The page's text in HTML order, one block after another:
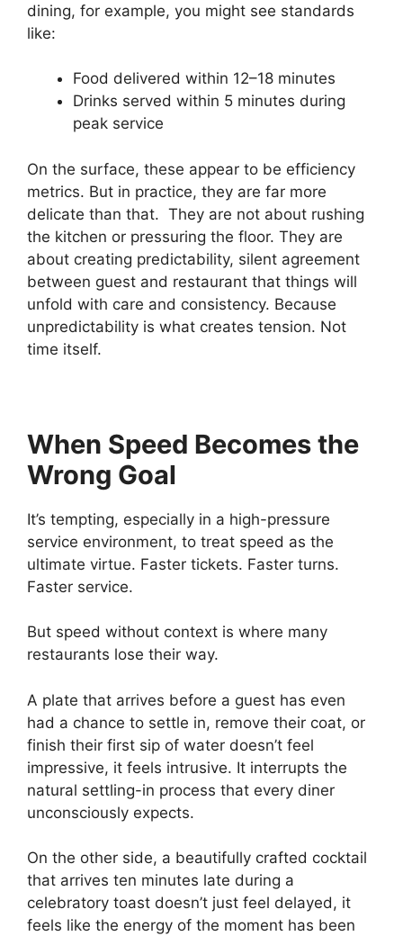
dining, for example, you might see standards
like:
Food delivered within 12–18 minutes
Drinks served within 5 minutes during
peak service
On the surface, these appear to be efficiency
metrics. But in practice, they are far more
delicate than that. They are not about rushing
the kitchen or pressuring the floor. They are
about creating predictability, silent agreement
between guest and restaurant that things will
unfold with care and consistency. Because
unpredictability is what creates tension. Not
time itself.
When Speed Becomes the
Wrong Goal
It’s tempting, especially in a high-pressure
service environment, to treat speed as the
ultimate virtue. Faster tickets. Faster turns.
Faster service.
But speed without context is where many
restaurants lose their way.
A plate that arrives before a guest has even
had a chance to settle in, remove their coat, or
finish their first sip of water doesn’t feel
impressive, it feels intrusive. It interrupts the
natural settling-in process that every diner
unconsciously expects.
On the other side, a beautifully crafted cocktail
that arrives ten minutes late during a
celebratory toast doesn’t just feel delayed, it
feels like the energy of the moment has been